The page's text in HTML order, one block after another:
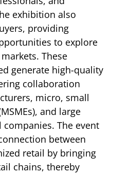
exhibition also
providing
to explore
These
generate high-quality
collaboration
micro, small
and large
The event
between
retail by bringing
chains, thereby